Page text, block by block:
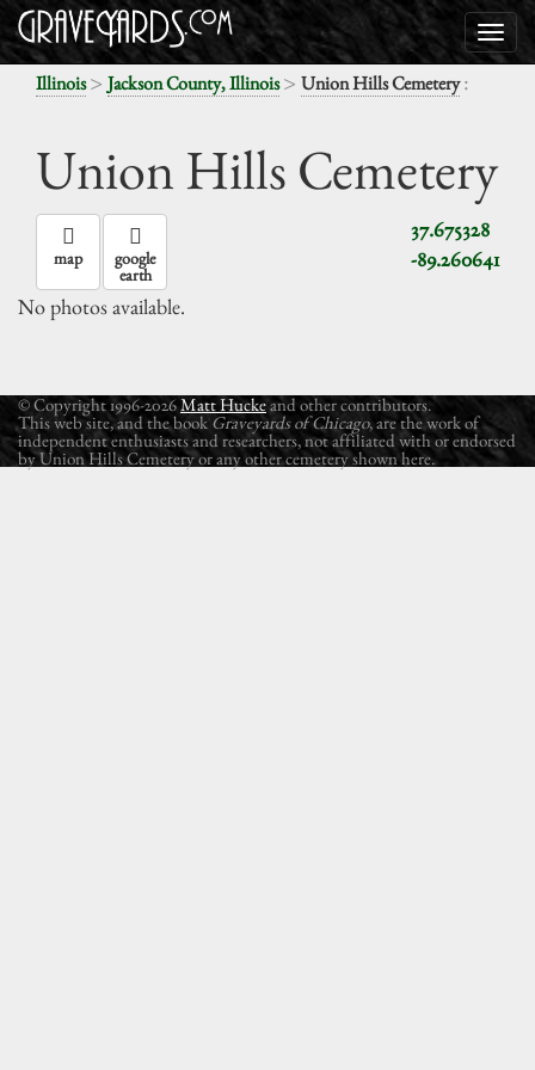
Illinois> Jackson County, Illinois> Union Hills Cemetery:
Union Hills Cemetery
37.675328
-89.260641
map google
earth
No photos available.
© Copyright 1996-2026Matt Huckeand other contributors.
This web site, and the book Graveyards of Chicago, are the work of
independent enthusiasts and researchers, not affiliated with or endorsed
by Union Hills Cemetery or any other cemetery shown here.